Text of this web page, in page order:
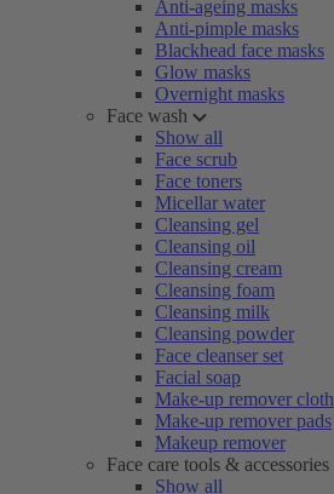
Anti-ageing masks
Anti-pimple masks
Blackhead face masks
Glow masks
Overnight masks
Face wash
Show all
Face scrub
Face toners
Micellar water
Cleansing gel
Cleansing oil
Cleansing cream
Cleansing foam
Cleansing milk
Cleansing powder
Face cleanser set
Facial soap
Make-up remover cloth
Make-up remover pads
Makeup remover
Face care tools & accessories
Show all